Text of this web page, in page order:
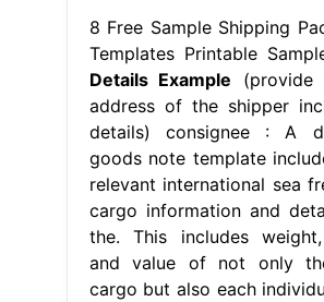
8 Free Sample Shipping
Templates Printable
Details Example (provide
address of the shipper
details) consignee : A
goods note template
relevant international sea
cargo information and
the. This includes
and value of not only
cargo but also each